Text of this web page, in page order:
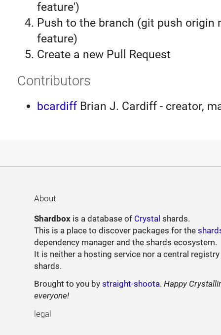
feature')
Push to the branch (git push origin
feature)
Create a new Pull Request
Contributors
bcardiffBrian J. Cardiff - creator,
About
Shardbox is a database of Crystal shards.
This is a place to discover packages for the
dependency manager and the shards ecosystem.
It is neither a hosting service nor a central
shards.
Brought to you bystraight-shoota.Happy
everyone!
legal